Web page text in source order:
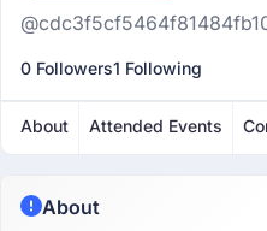
0 Followers1 Following
About Attended Events
About